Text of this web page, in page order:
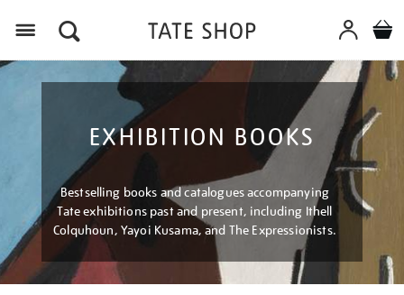
EXHIBITION BOOKS
Bestselling books and catalogues accompanying
Tate exhibitions past and present, including Ithell
Colquhoun, Yayoi Kusama, and The Expressionists.